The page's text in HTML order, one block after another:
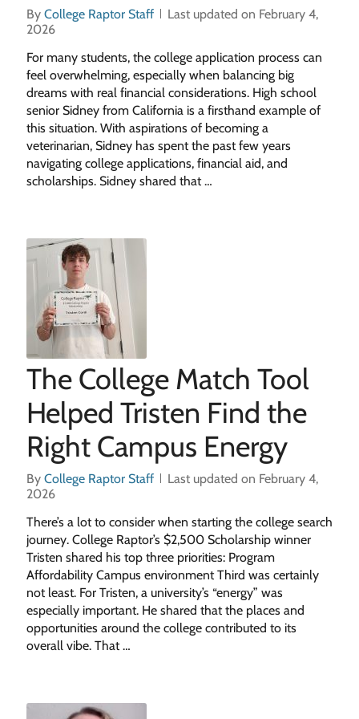
By College Raptor Staff
Last updated on February 4,
2026
For many students, the college application process can
feel overwhelming, especially when balancing big
dreams with real financial considerations. High school
senior Sidney from California is a firsthand example of
this situation. With aspirations of becoming a
veterinarian, Sidney has spent the past few years
navigating college applications, financial aid, and
scholarships. Sidney shared that …
The College Match Tool
Helped Tristen Find the
Right Campus Energy
By College Raptor Staff
Last updated on February 4,
2026
There’s a lot to consider when starting the college search
journey. College Raptor’s $2,500 Scholarship winner
Tristen shared his top three priorities: Program
Affordability Campus environment Third was certainly
not least. For Tristen, a university’s “energy” was
especially important. He shared that the places and
opportunities around the college contributed to its
overall vibe. That …